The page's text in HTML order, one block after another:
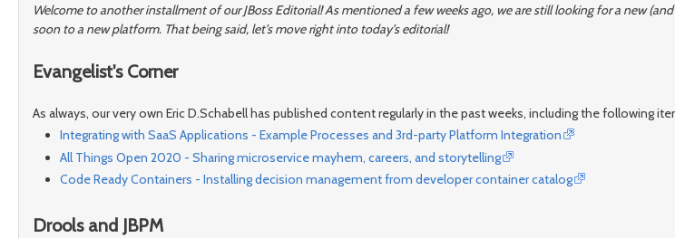
Welcome to another installment of our JBoss Editorial! As mentioned a few weeks ago, we are still looking for a new
soon to a new platform. That being said, let’s move right into today’s editorial!
Evangelist's Corner
As always, our very own Eric D.Schabell has published content regularly in the past weeks, including the following
Integrating with SaaS Applications - Example Processes and 3rd-party Platform Integration
All Things Open 2020 - Sharing microservice mayhem, careers, and storytelling
Code Ready Containers - Installing decision management from developer container catalog
Drools and JBPM